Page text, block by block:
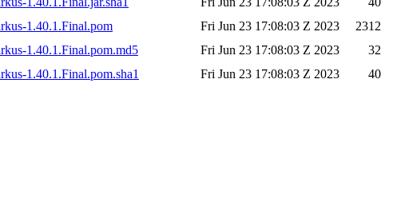
1.40.1.Final.pom
Fri Jun 23 17:08:03 Z 2023
2312
1.40.1.Final.pom.md5
Fri Jun 23 17:08:03 Z 2023
32
1.40.1.Final.pom.sha1
Fri Jun 23 17:08:03 Z 2023 40